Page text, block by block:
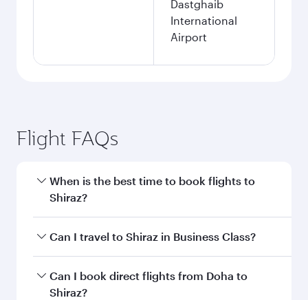
Dastghaib
International
Airport
Flight FAQs
When is the best time to book flights to
Shiraz?
Book your flight to Shiraz early to enjoy the best
and availability of travel classes.
Can I travel to Shiraz in Business Class?
Yes, you can travel to Shiraz inBusiness Class
on all flights. When flying in Business Class,
Can I book direct flights from Doha to
Shiraz?